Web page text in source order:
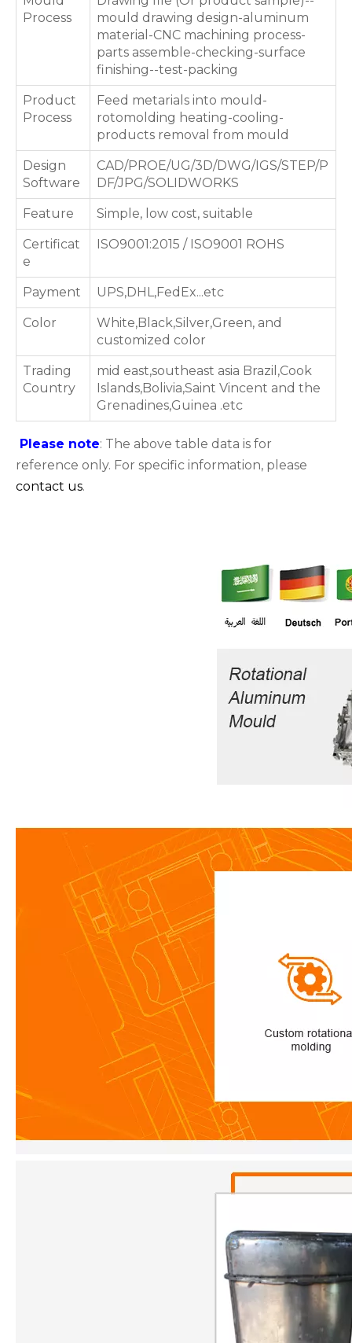
Process
mould drawing design-aluminum
material-CNC machining process-
parts assemble-checking-surface
finishing--test-packing
Product
Process
Feed metarials into mould-
rotomolding heating-cooling-
products removal from mould
Design
Software
CAD/PROE/UG/3D/DWG/IGS/STEP/P
DF/JPG/SOLIDWORKS
Feature Simple, low cost, suitable
Certificat
e
ISO9001:2015 / ISO9001 ROHS
Payment UPS,DHL,FedEx...etc
Color
White,Black,Silver,Green, and
customized color
Trading
Country
mid east,southeast asia Brazil,Cook
Islands,Bolivia,Saint Vincent and the
Grenadines,Guinea .etc
Please note: The above table data is for
reference only. For specific information, please
contact us.